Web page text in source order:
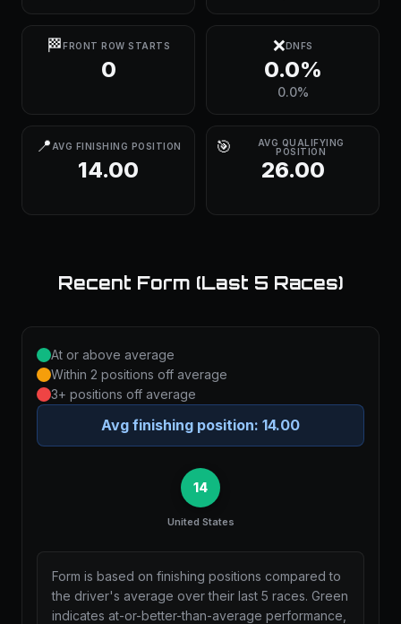
🏁FRONT ROW STARTS
0
❌DNFS
0.0%
0.0%
📍 AVG FINISHING POSITION
14.00
🎯
AVG QUALIFYING
POSITION
26.00
Recent Form (Last 5 Races)
At or above average
Within 2 positions off average
3+ positions off average
Avg finishing position: 14.00
14
United States
Form is based on finishing positions compared to
the driver's average over their last 5 races. Green
indicates at-or-better-than-average performance,